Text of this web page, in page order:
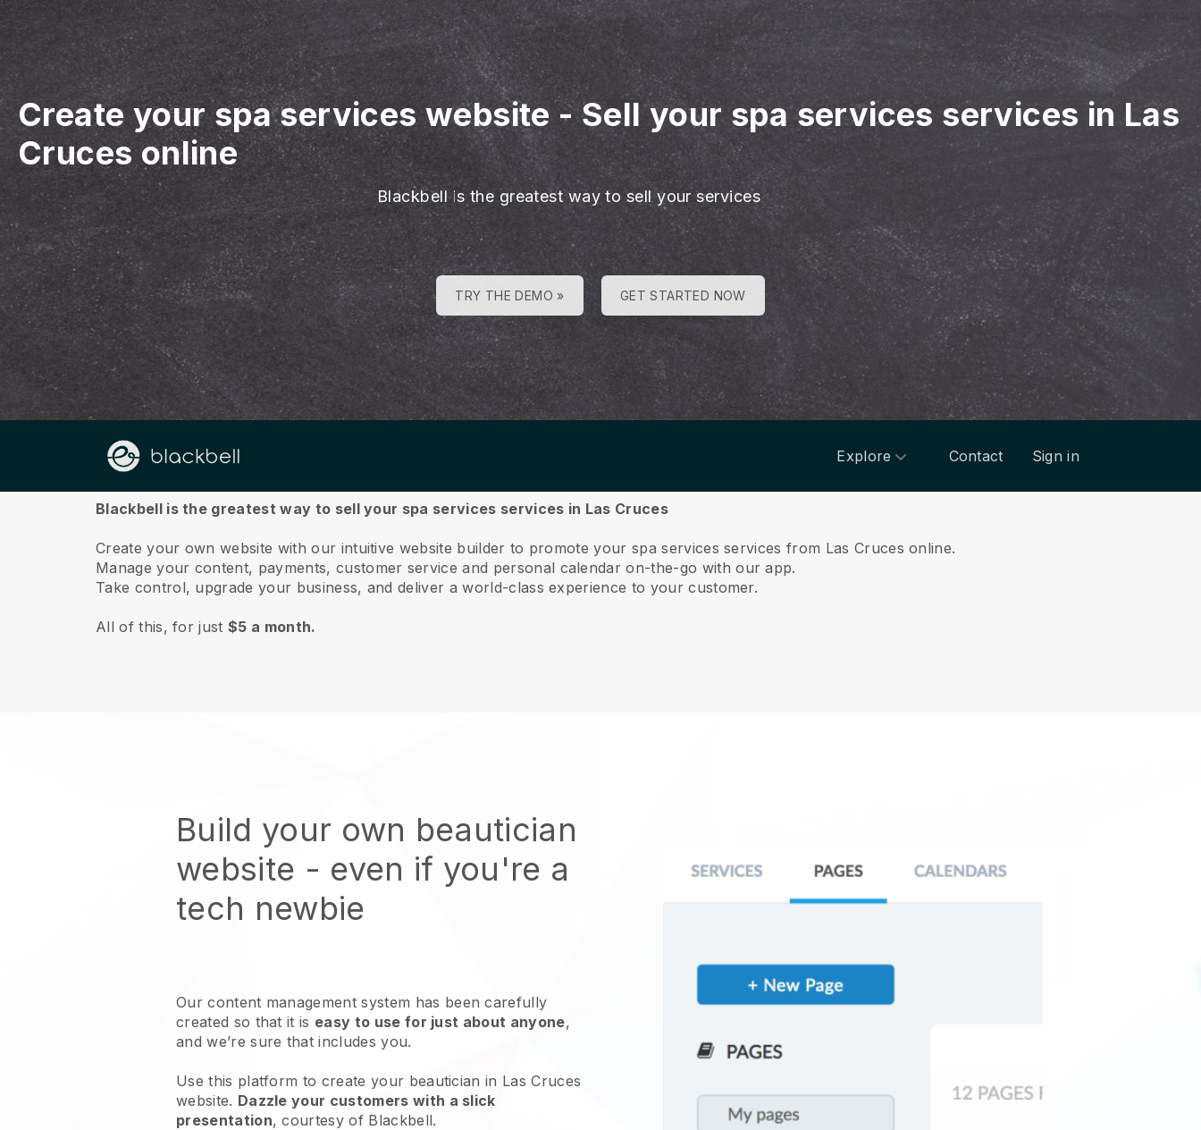
Create your spa services website-Sell your spa services services in Las
Cruces online
Blackbell is the greatest way to sell your services
TRY THE DEMO » GET STARTED NOW
Explore Contact Sign in
About us
Blackbell is the greatest way to sell your spa services services in Las Cruces
Create your own website with our intuitive website builder to promote your spa services services from Las Cruces online.
Manage your content, payments, customer service and personal calendar on-the-go with our app.
Take control, upgrade your business, and deliver a world-class experience to your customer.
All of this, for just$5 a month.
Build your own beautician
website - even if you're a
tech newbie
Our content management system has been carefully
created so that it is easy to use for just about anyone,
and we’re sure that includes you.
Use this platform to create your beautician in Las Cruces
website. Dazzle your customers with a slick
presentation, courtesy of Blackbell.